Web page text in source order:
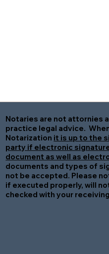
Notaries are not attornies
practice legal advice.
Notarization it is up to the
party if electronic
document as well as
documents and types of
not be accepted. Please
if executed properly, will
checked with your